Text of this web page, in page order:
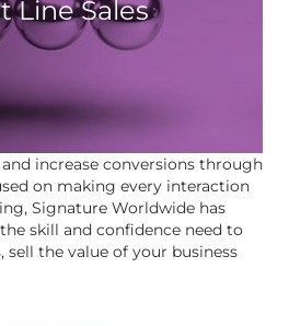
Line Sales
increase conversions through
on making every interaction
Signature Worldwide has
skill and confidence need to
the value of your business